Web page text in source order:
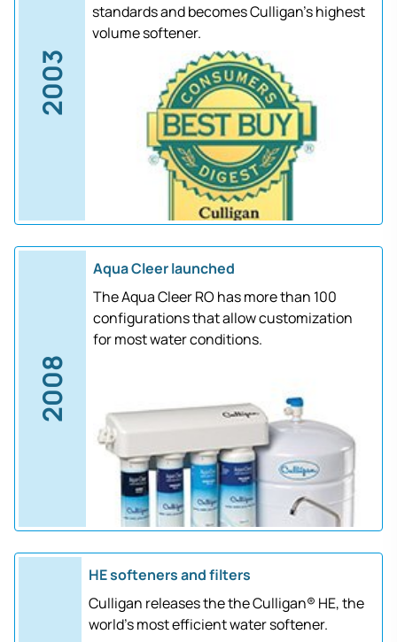
2003
standards and becomes Culligan's highest
volume softener.
2008
Aqua Cleer launched
The Aqua Cleer RO has more than 100
configurations that allow customization
for most water conditions.
HE softeners and filters
Culligan releases the the Culligan® HE, the
world's most efficient water softener.